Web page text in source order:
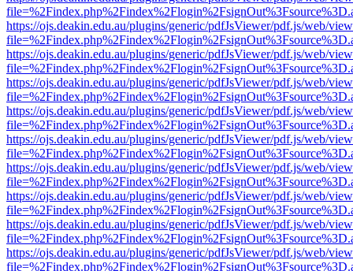
https://ojs.deakin.edu.au/plugins/generic/pdfJsViewer/pdf.js/web/
https://ojs.deakin.edu.au/plugins/generic/pdfJsViewer/pdf.js/web/
https://ojs.deakin.edu.au/plugins/generic/pdfJsViewer/pdf.js/web/
https://ojs.deakin.edu.au/plugins/generic/pdfJsViewer/pdf.js/web/
https://ojs.deakin.edu.au/plugins/generic/pdfJsViewer/pdf.js/web/
https://ojs.deakin.edu.au/plugins/generic/pdfJsViewer/pdf.js/web/
https://ojs.deakin.edu.au/plugins/generic/pdfJsViewer/pdf.js/web/
https://ojs.deakin.edu.au/plugins/generic/pdfJsViewer/pdf.js/web/
https://ojs.deakin.edu.au/plugins/generic/pdfJsViewer/pdf.js/web/